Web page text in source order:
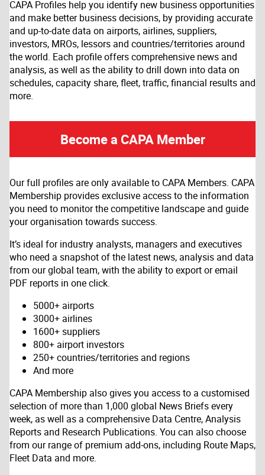
CAPA Profiles help you identify new business opportunities
and make better business decisions, by providing accurate
and up-to-date data on airports, airlines, suppliers,
investors, MROs, lessors and countries/territories around
the world. Each profile offers comprehensive news and
analysis, as well as the ability to drill down into data on
schedules, capacity share, fleet, traffic, financial results and
more.
Become a CAPA Member
Our full profiles are only available to CAPA Members. CAPA
Membership provides exclusive access to the information
you need to monitor the competitive landscape and guide
your organisation towards success.
It’s ideal for industry analysts, managers and executives
who need a snapshot of the latest news, analysis and data
from our global team, with the ability to export or email
PDF reports in one click.
5000+ airports
3000+ airlines
1600+ suppliers
800+ airport investors
250+ countries/territories and regions
And more
CAPA Membership also gives you access to a customised
selection of more than 1,000 global News Briefs every
week, as well as a comprehensive Data Centre, Analysis
Reports and Research Publications. You can also choose
from our range of premium add-ons, including Route Maps,
Fleet Data and more.